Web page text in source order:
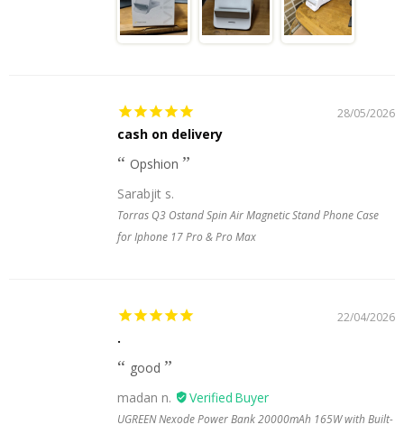
28/05/2026
cash on delivery
Opshion
Sarabjit s.
Torras Q3 Ostand Spin Air Magnetic Stand Phone Case
for Iphone 17 Pro & Pro Max
22/04/2026
.
good
madan n.
UGREEN Nexode Power Bank 20000mAh 165W with Built-